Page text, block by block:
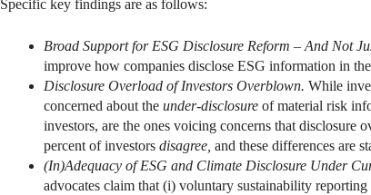
Specific key findings are as follows:
Broad Support for ESG Disclosure Reform – And Not
improve how companies disclose ESG information in
Disclosure Overload of Investors Overblown. While
concerned about the under-disclosure of material risk
investors, are the ones voicing concerns that disclosure
percent of investors disagree, and these differences are
(In)Adequacy of ESG and Climate Disclosure Under
advocates claim that (i) voluntary sustainability